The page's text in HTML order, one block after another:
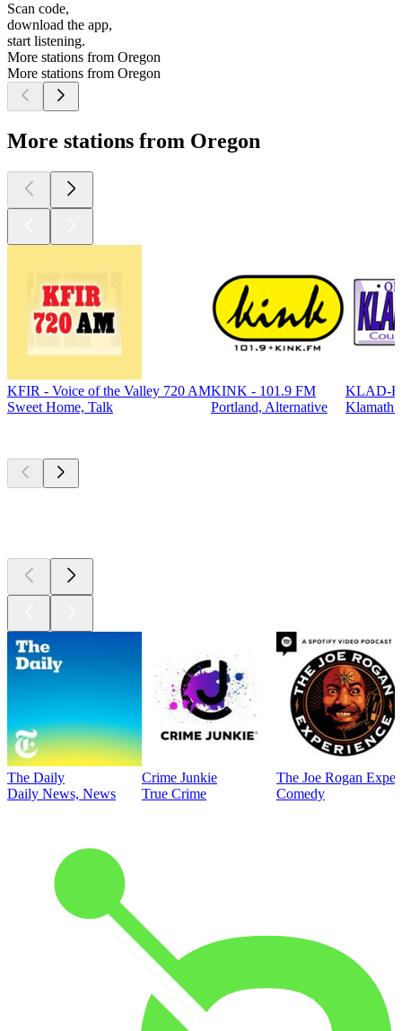
Scan code,
download the app,
start listening.
More stations from Oregon
More stations from Oregon
More stations from Oregon
KFIR - Voice of the Valley 720 AM
Sweet Home, Talk
KINK - 101.9 FM
Portland, Alternative
KLAD-
Klamath
The Daily
Daily News, News
Crime Junkie
True Crime
The Joe Rogan
Comedy